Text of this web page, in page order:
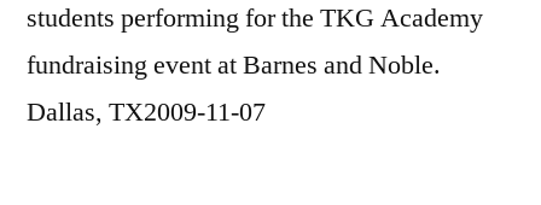
students performing for the TKG Academy
fundraising event at Barnes and Noble.
Dallas, TX2009-11-07